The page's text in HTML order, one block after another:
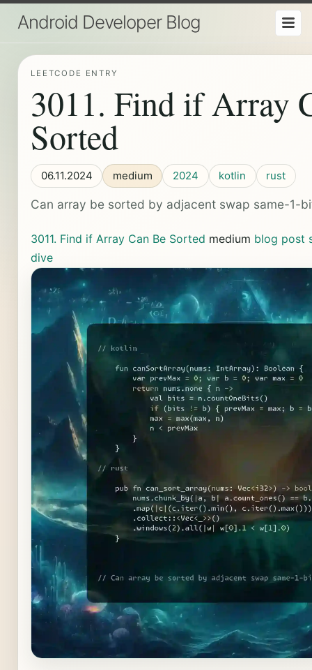
Android Developer Blog
LEETCODE ENTRY
3011. Find if Array
Sorted
06.11.2024 medium 2024 kotlin rust
Can array be sorted by adjacent swap same-1-
3011. Find if Array Can Be Sorted medium blog post
dive